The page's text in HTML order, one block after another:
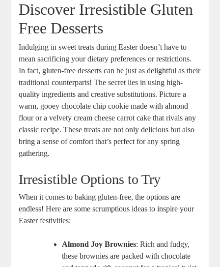
Discover Irresistible‍ Gluten⁤
Free Desserts
Indulging‌ in ​sweet treats during Easter ‌doesn’t⁣ have to
‍mean sacrificing your ‌dietary preferences ​or⁤ restrictions.
In fact, gluten-free desserts‌ can⁢ be just as delightful as their
​traditional counterparts!⁤ The secret lies in using high-
quality ingredients and creative substitutions.⁢ Picture a‌
warm, gooey chocolate chip cookie⁤ made⁤ with almond
flour or a velvety cream cheese carrot cake that rivals ‍any
classic recipe. These treats are not only delicious but also
bring a ⁣sense⁣ of comfort that’s perfect⁢ for any spring
gathering.
Irresistible Options to ⁤Try
When it comes ​to baking gluten-free, the options are
⁤endless! Here⁣ are some scrumptious ideas ‍to⁣ inspire your
Easter festivities:
Almond Joy Brownies: Rich and fudgy,
these ⁤brownies​ are ⁣packed with‌ chocolate